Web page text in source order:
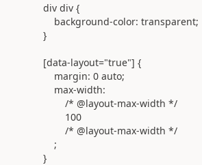
div div {
background-color: transparent;
}
[data-layout="true"] {
margin: 0 auto;
max-width:
/* @layout-max-width */
100
/* @layout-max-width */
;
}